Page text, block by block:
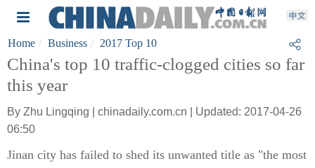
Home Business 2017 Top 10
China's top 10 traffic-clogged cities so far
this year
By Zhu Lingqing | chinadaily.com.cn | Updated: 2017-04-26
06:50
Jinan city has failed to shed its unwanted title as "the most